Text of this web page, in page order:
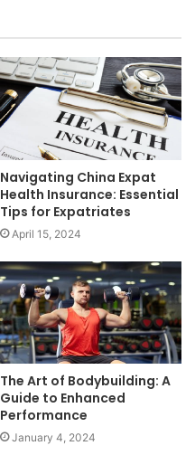
Navigating China Expat
Health Insurance: Essential
Tips for Expatriates
April 15, 2024
The Art of Bodybuilding: A
Guide to Enhanced
Performance
January 4, 2024